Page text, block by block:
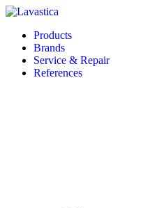
Products
Brands
Service & Repair
References